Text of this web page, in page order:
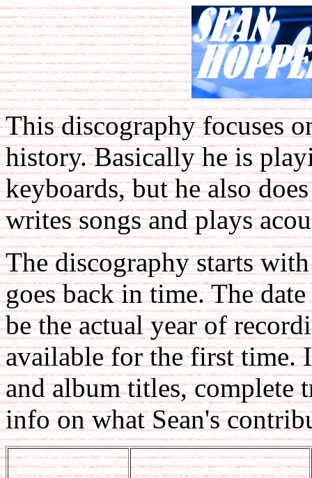
This discography focuses
history. Basically he is
keyboards, but he also
writes songs and plays
The discography starts
goes back in time. The
be the actual year of
available for the first time.
and album titles, complete
info on what Sean's